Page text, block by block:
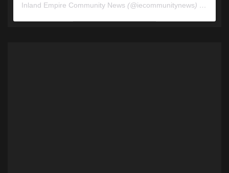
Inland Empire Community News (@iecommunitynews) • Instagram photos and videos